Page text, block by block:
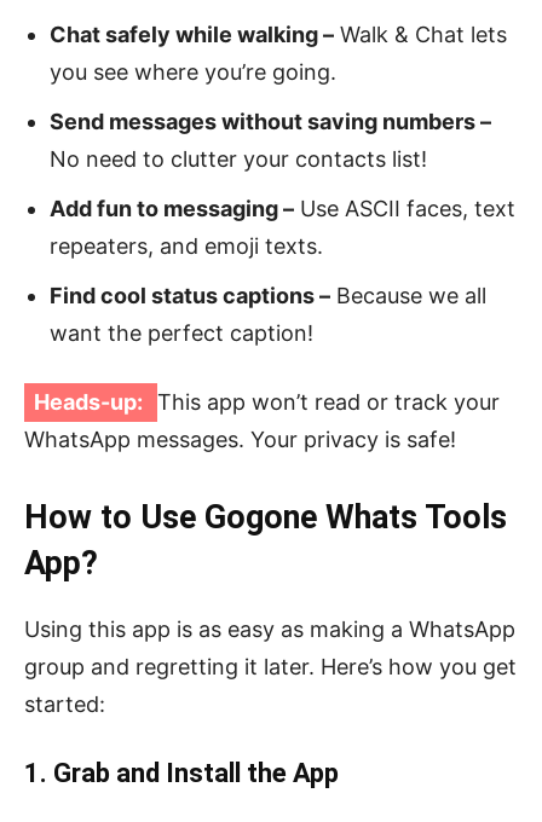
Chat safely while walking – Walk & Chat lets
you see where you’re going.
Send messages without saving numbers –
No need to clutter your contacts list!
Add fun to messaging – Use ASCII faces, text
repeaters, and emoji texts.
Find cool status captions – Because we all
want the perfect caption!
Heads-up:
This app won’t read or track your
WhatsApp messages. Your privacy is safe!
How to Use Gogone Whats Tools
App?
Using this app is as easy as making a WhatsApp
group and regretting it later. Here’s how you get
started:
1. Grab and Install the App